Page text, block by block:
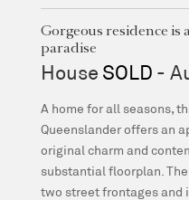
Gorgeous residence is
paradise
House SOLD -
A home for all seasons,
Queenslander offers an
original charm and
substantial floorplan.
two street frontages and